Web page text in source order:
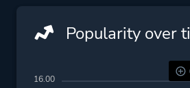
Popularity over
16.00